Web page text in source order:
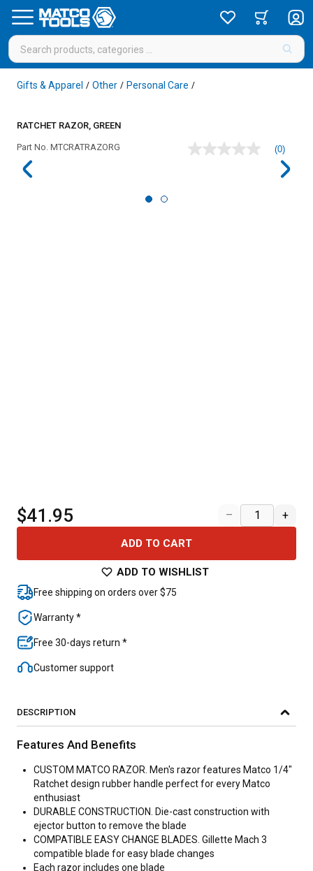
Gifts & Apparel / Other / Personal Care /
RATCHET RAZOR, GREEN
Part No. MTCRATRAZORG
No
(0)
$41.95 – +
ADD TO CART
ADD TO WISHLIST
Free shipping on orders over $75
Warranty *
Free 30-days return *
Customer support
DESCRIPTION
Features And Benefits
CUSTOM MATCO RAZOR. Men's razor features Matco 1/4"
Ratchet design rubber handle perfect for every Matco
enthusiast
DURABLE CONSTRUCTION. Die-cast construction with
ejector button to remove the blade
COMPATIBLE EASY CHANGE BLADES. Gillette Mach 3
compatible blade for easy blade changes
Each razor includes one blade